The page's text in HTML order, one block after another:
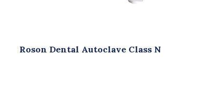
Class N Roson Dental